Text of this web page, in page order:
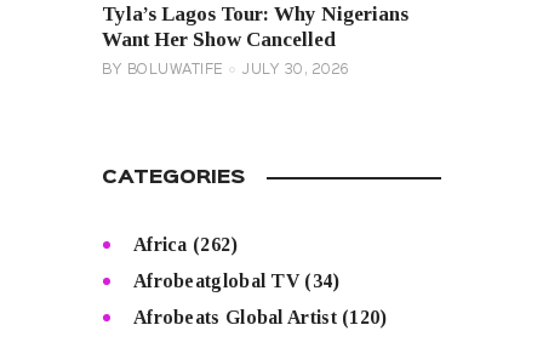
Tyla’s Lagos Tour: Why Nigerians
Want Her Show Cancelled
BY BOLUWATIFE JULY 30, 2026
CATEGORIES
Africa (262)
Afrobeatglobal TV(34)
Afrobeats Global Artist(120)